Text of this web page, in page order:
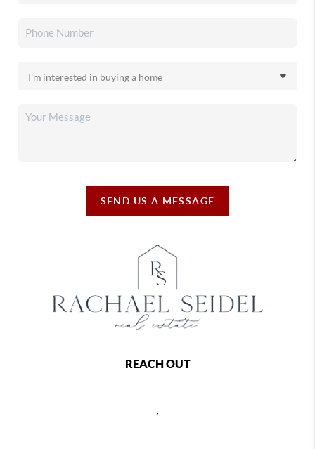
SEND US A MESSAGE
REACH OUT
,